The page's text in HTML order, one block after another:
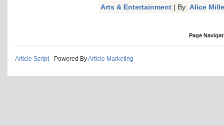
Arts & Entertainment | By: Alice
Page
Article Script- Powered ByArticle Marketing